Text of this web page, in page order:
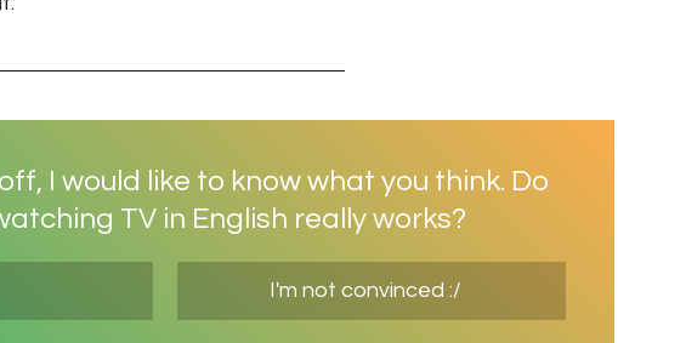
I would like to know what you think. Do
TV in English really works?
I'm not convinced :/